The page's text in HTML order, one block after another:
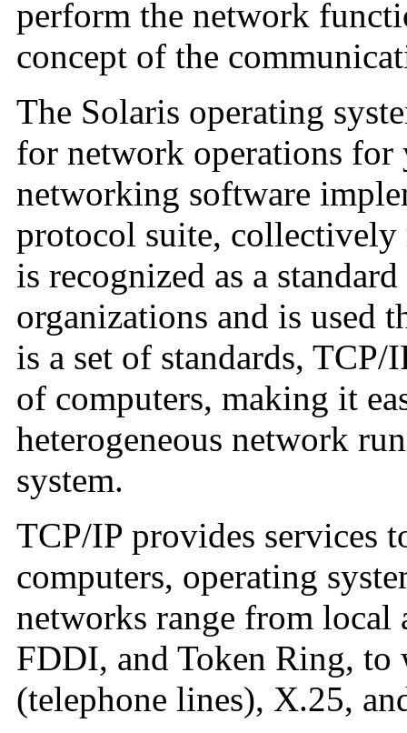
perform the network
concept of the
The Solaris operating
for network operations
networking software
protocol suite, collectively
is recognized as a
organizations and is used
is a set of standards,
of computers, making it
heterogeneous network
system.
TCP/IP provides services
computers, operating
networks range from local
FDDI, and Token Ring, to
(telephone lines), X.25,